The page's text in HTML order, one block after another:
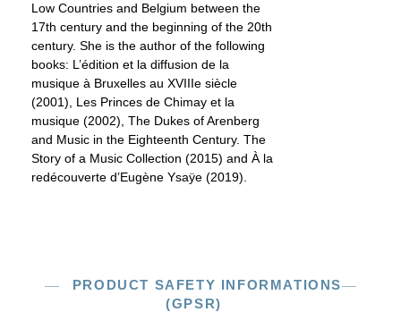
Low Countries and Belgium between the
17th century and the beginning of the 20th
century. She is the author of the following
books: L’édition et la diffusion de la
musique à Bruxelles au XVIIIe siècle
(2001), Les Princes de Chimay et la
musique (2002), The Dukes of Arenberg
and Music in the Eighteenth Century. The
Story of a Music Collection (2015) and À la
redécouverte d’Eugène Ysaÿe (2019).
PRODUCT SAFETY INFORMATIONS
(GPSR)